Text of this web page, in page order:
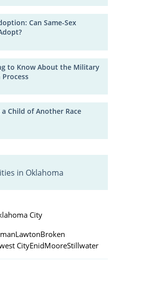
Can Same-Sex
to Know About the Military
Child of Another Race
in Oklahoma
City
LawtonBroken
CityEnidMooreStillwater